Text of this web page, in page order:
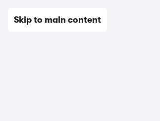
Skip to main content